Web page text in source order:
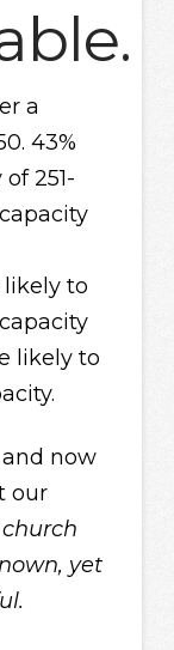
a
43%
251-
to
likely to
now
our
yet